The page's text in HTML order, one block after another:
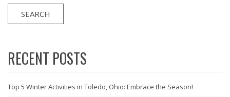
RECENT POSTS
Top 5 Winter Activities in Toledo, Ohio: Embrace the Season!